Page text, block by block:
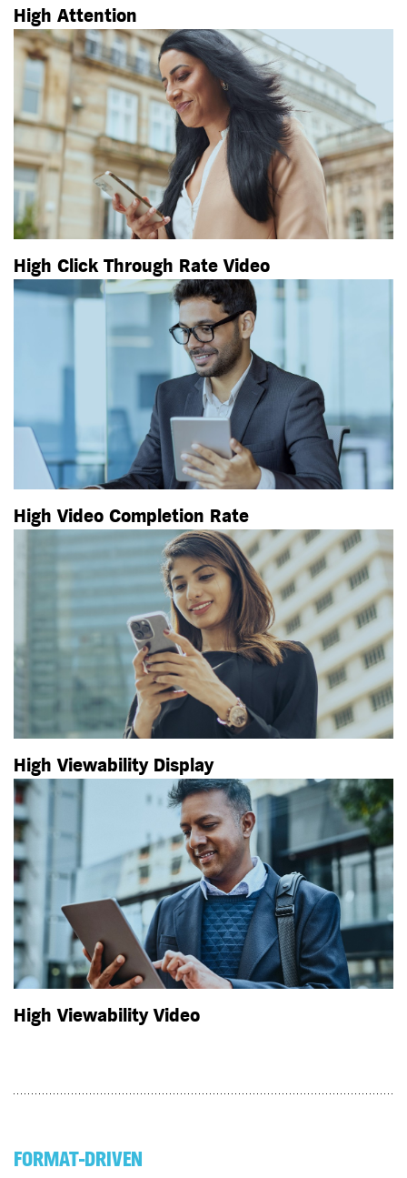
High Attention
High Click Through Rate Video
High Video Completion Rate
High Viewability Display
High Viewability Video
FORMAT-DRIVEN